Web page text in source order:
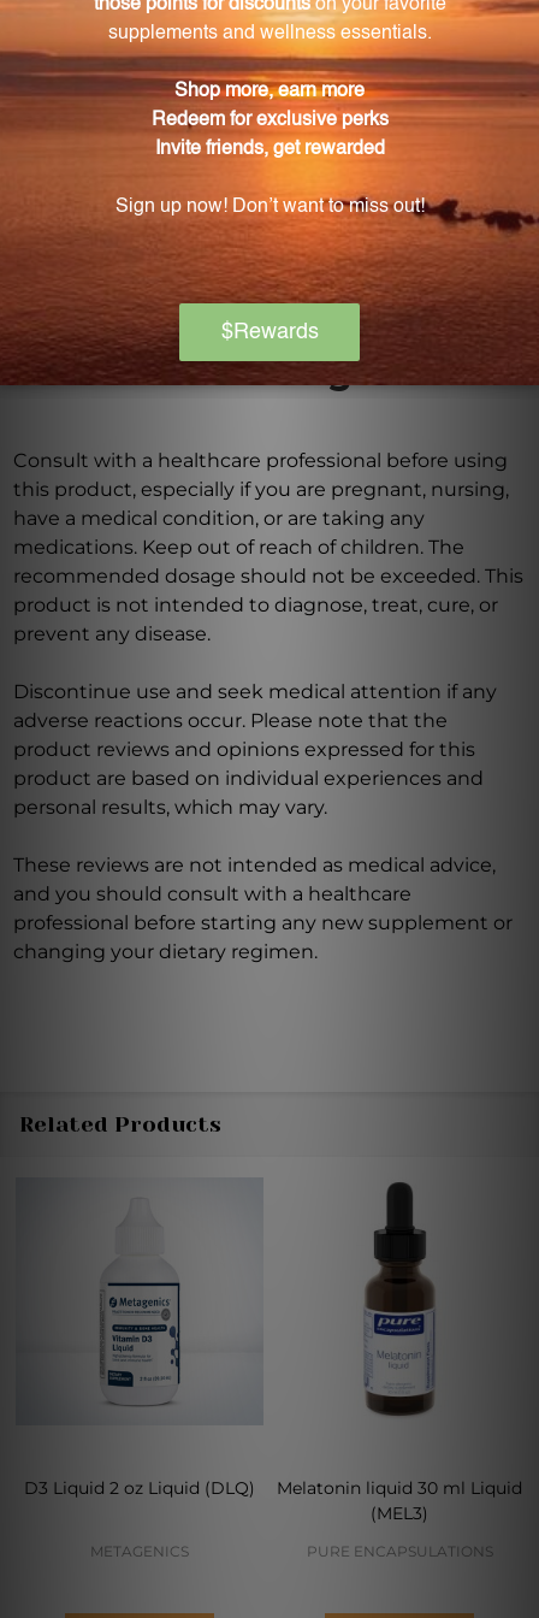
How does Go Litely Liquid stand out from other
digestive health supplements?
Go Litely Liquid distinguishes itself by combining
the power of ancient Chinese herbs with a
commitment to sourcing high-quality ingredients
and utilizing modern precision in its production
Warning
Consult with a healthcare professional before using
this product, especially if you are pregnant, nursing,
have a medical condition, or are taking any
medications. Keep out of reach of children. The
recommended dosage should not be exceeded. This
product is not intended to diagnose, treat, cure, or
prevent any disease.
Discontinue use and seek medical attention if any
adverse reactions occur. Please note that the
product reviews and opinions expressed for this
product are based on individual experiences and
personal results, which may vary.
These reviews are not intended as medical advice,
and you should consult with a healthcare
professional before starting any new supplement or
changing your dietary regimen.
Related Products
D3 Liquid 2 oz Liquid (DLQ)
METAGENICS
Melatonin liquid 30 ml Liquid
(MEL3)
PURE ENCAPSULATIONS